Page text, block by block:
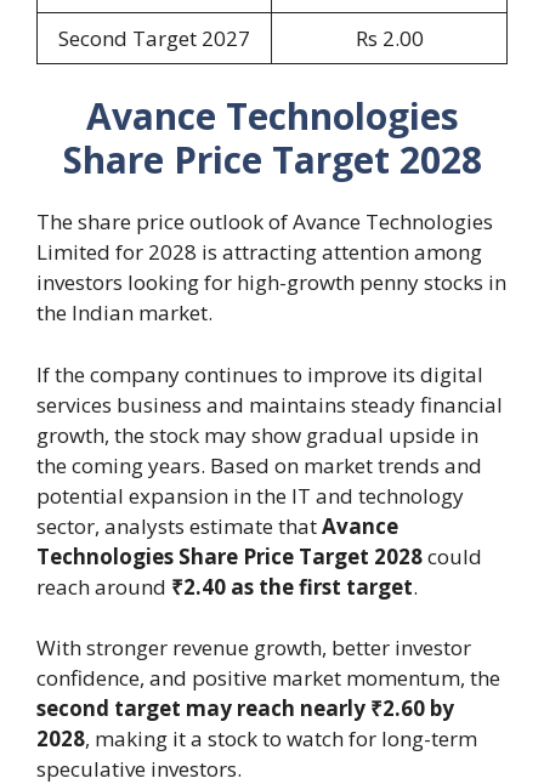
Second Target 2027
Rs 2.00
Avance Technologies
Share Price Target 2028
The share price outlook of Avance Technologies
Limited for 2028 is attracting attention among
investors looking for high-growth penny stocks in
the Indian market.
If the company continues to improve its digital
services business and maintains steady financial
growth, the stock may show gradual upside in
the coming years. Based on market trends and
potential expansion in the IT and technology
sector, analysts estimate thatAvance
Technologies Share Price Target 2028could
reach around ₹2.40 as the first target.
With stronger revenue growth, better investor
confidence, and positive market momentum, the
second target may reach nearly ₹2.60 by
2028, making it a stock to watch for long-term
speculative investors.